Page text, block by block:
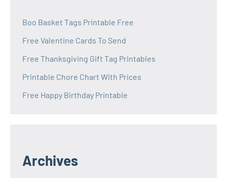
Boo Basket Tags Printable Free
Free Valentine Cards To Send
Free Thanksgiving Gift Tag Printables
Printable Chore Chart With Prices
Free Happy Birthday Printable
Archives